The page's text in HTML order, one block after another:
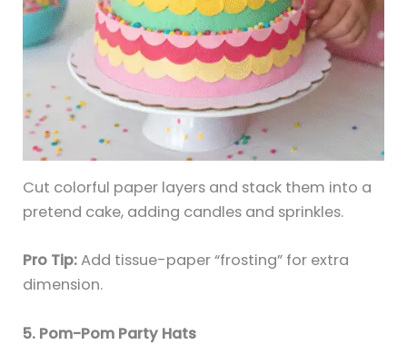
Cut colorful paper layers and stack them into a
pretend cake, adding candles and sprinkles.
Pro Tip:Add tissue-paper “frosting” for extra
dimension.
5. Pom-Pom Party Hats